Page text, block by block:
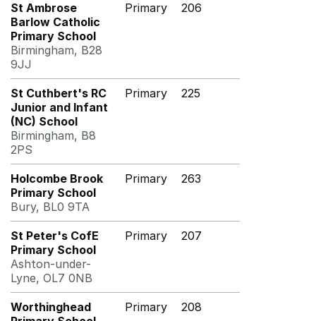
St Ambrose
Barlow Catholic
Primary School
Birmingham, B28
9JJ
Primary 206
St Cuthbert's RC
Junior and Infant
(NC) School
Birmingham, B8
2PS
Primary 225
Holcombe Brook
Primary School
Bury, BL0 9TA
Primary 263
St Peter's CofE
Primary School
Ashton-under-
Lyne, OL7 0NB
Primary 207
Worthinghead
Primary 208